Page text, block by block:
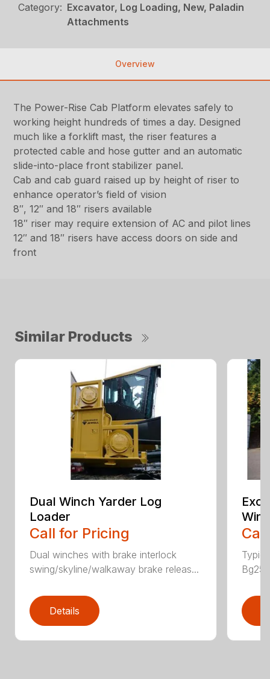
Category: Excavator, Log Loading, New, Paladin
Attachments
Overview
The Power-Rise Cab Platform elevates safely to
working height hundreds of times a day. Designed
much like a forklift mast, the riser features a
protected cable and hose gutter and an automatic
slide-into-place front stabilizer panel.
Cab and cab guard raised up by height of riser to
enhance operator’s field of vision
8″, 12″ and 18″ risers available
18″ riser may require extension of AC and pilot lines
12″ and 18″ risers have access doors on side and
front
Similar Products
Dual Winch Yarder Log
Loader
Call for Pricing
Dual winches with brake interlock
swing/skyline/walkaway brake releas...
Details
Bg25